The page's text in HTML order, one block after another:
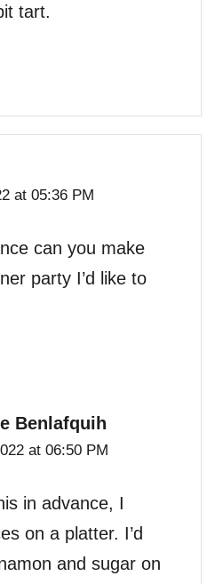
tart.
at 05:36 PM
can you make
party I’d like to
Benlafquih
at 06:50 PM
in advance, I
on a platter. I’d
and sugar on